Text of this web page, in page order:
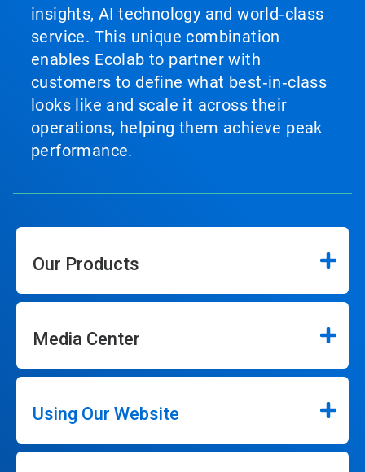
insights, AI technology and world‑class
service. This unique combination
enables Ecolab to partner with
customers to define what best‑in‑class
looks like and scale it across their
operations, helping them achieve peak
performance.
Our Products
Media Center
Using Our Website